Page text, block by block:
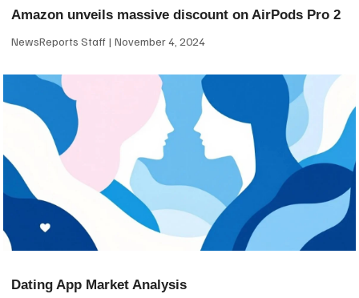
Amazon unveils massive discount on AirPods Pro 2
NewsReports Staff November 4, 2024
Dating App Market Analysis